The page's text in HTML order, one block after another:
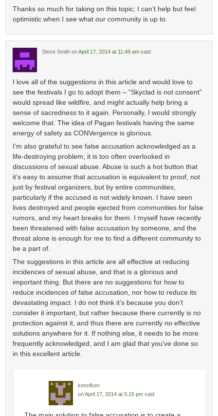
Thanks so much for taking on this topic; I can’t help but feel
optimistic when I see what our community is up to.
Steve Smith onApril 17, 2014 at 11:49 am said:
I love all of the suggestions in this article and would love to
see the festivals I go to adopt them – “Skyclad is not consent”
would spread like wildfire, and might actually help bring a
sense of sacredness to it again. Personally, I would strongly
welcome that. The idea of Pagan festivals having the same
energy of safety as CONVergence is glorious.
I’m also grateful to see false accusation acknowledged as a
life-destroying problem; it is too often overlooked in
discussions of sexual abuse. Abuse is such a hot button that
it’s easy to assume that accusation is equivalent to proof, not
just by festival organizers, but by entire communities,
particularly if the accused is not widely known. I have seen
lives destroyed and people ejected from communities for false
rumors, and my heart breaks for them. I myself have recently
been threatened with false accusation by someone, and the
threat alone is enough for me to find a different community to
be a part of.
The suggestions in this article are all effective at reducing
incidences of sexual abuse, and that is a glorious and
important thing. But there are no suggestions for how to
reduce incidences of false accusation, nor how to reduce its
devastating impact. I do not think it’s because you don’t
consider it important, but rather because there currently is no
protection against it, and thus there are currently no effective
solutions anywhere for it. If nothing else, it needs to be more
frequently acknowledged, and I am glad that you’ve done so
in this excellent article.
kenofken
onApril 17, 2014 at 5:15 pm said: